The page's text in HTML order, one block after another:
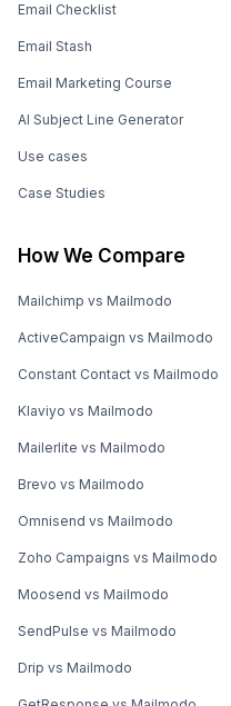
Email Checklist
Email Stash
Email Marketing Course
AI Subject Line Generator
Use cases
Case Studies
How We Compare
Mailchimp vs Mailmodo
ActiveCampaign vs Mailmodo
Constant Contact vs Mailmodo
Klaviyo vs Mailmodo
Mailerlite vs Mailmodo
Brevo vs Mailmodo
Omnisend vs Mailmodo
Zoho Campaigns vs Mailmodo
Moosend vs Mailmodo
SendPulse vs Mailmodo
Drip vs Mailmodo